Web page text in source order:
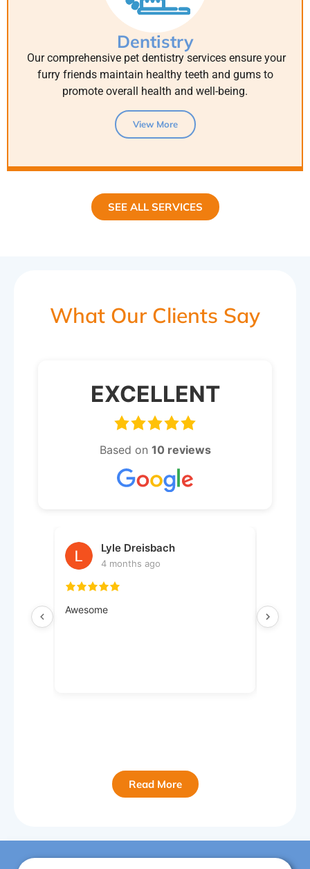
Dentistry
Our comprehensive pet dentistry services ensure your
furry friends maintain healthy teeth and gums to
promote overall health and well-being.
View More
SEE ALL SERVICES
What Our Clients Say
EXCELLENT
Based on 10 reviews
Lyle Dreisbach
4 months ago
Awesome Very
Read More